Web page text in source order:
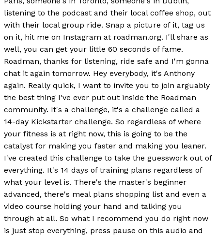
listening to the podcast and their local coffee shop, out
with their local group ride. Snap a picture of it, tag us
on it, hit me on Instagram at roadman.org. I'll share as
well, you can get your little 60 seconds of fame.
Roadman, thanks for listening, ride safe and I'm gonna
chat it again tomorrow. Hey everybody, it's Anthony
again. Really quick, I want to invite you to join arguably
the best thing I've ever put out inside the Roadman
community. It's a challenge, it's a challenge called a
14-day Kickstarter challenge. So regardless of where
your fitness is at right now, this is going to be the
catalyst for making you faster and making you leaner.
I've created this challenge to take the guesswork out of
everything. It's 14 days of training plans regardless of
what your level is. There's the master's beginner
advanced, there's meal plans shopping list and even a
video course holding your hand and talking you
through at all. So what I recommend you do right now
is just stop everything, press pause on this audio and